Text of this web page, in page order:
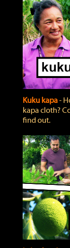
Kuku kapa‐
kapa cloth?
find out.